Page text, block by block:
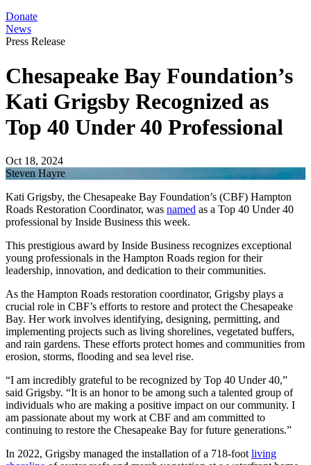
Donate
News
Press Release
Chesapeake Bay Foundation’s
Kati Grigsby Recognized as
Top 40 Under 40 Professional
Oct 18, 2024
Steven Hayre
Kati Grigsby, the Chesapeake Bay Foundation’s (CBF) Hampton
Roads Restoration Coordinator, was named as a Top 40 Under 40
professional by Inside Business this week.
This prestigious award by Inside Business recognizes exceptional
young professionals in the Hampton Roads region for their
leadership, innovation, and dedication to their communities.
As the Hampton Roads restoration coordinator, Grigsby plays a
crucial role in CBF’s efforts to restore and protect the Chesapeake
Bay. Her work involves identifying, designing, permitting, and
implementing projects such as living shorelines, vegetated buffers,
and rain gardens. These efforts protect homes and communities from
erosion, storms, flooding and sea level rise.
“I am incredibly grateful to be recognized by Top 40 Under 40,”
said Grigsby. “It is an honor to be among such a talented group of
individuals who are making a positive impact on our community. I
am passionate about my work at CBF and am committed to
continuing to restore the Chesapeake Bay for future generations.”
In 2022, Grigsby managed the installation of a 718-foot living